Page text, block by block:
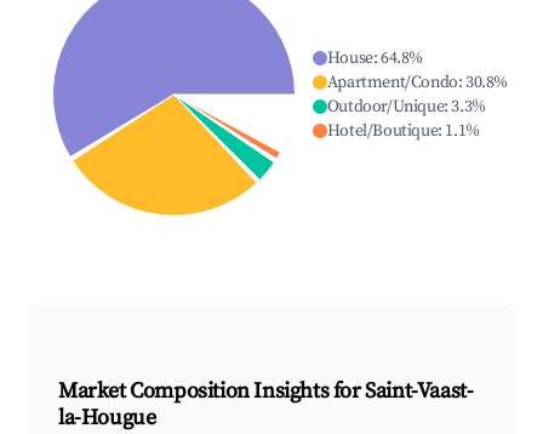
House:64.8%
Apartment/Condo:30.8%
Outdoor/Unique:3.3%
Hotel/Boutique: 1.1%
Market Composition Insights forSaint-Vaast-
la-Hougue